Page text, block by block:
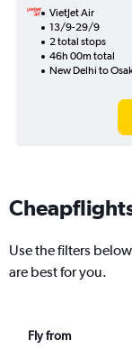
VietJet Air
13/9-29/9
2 total stops
46h 00m total
New Delhi to
Use the filters
are best for you.
Fly from